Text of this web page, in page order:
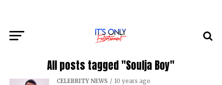
All posts tagged "Soulja Boy"
CELEBRITY NEWS 10 years ago